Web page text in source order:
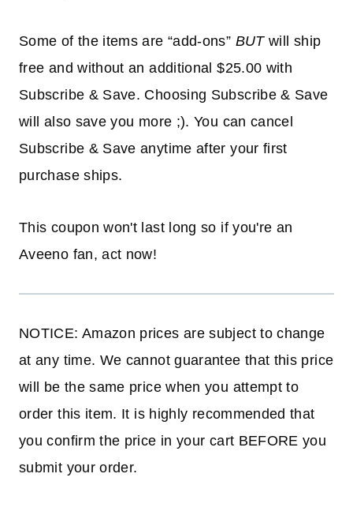
Some of the items are “add-ons” BUTwill ship
free and without an additional $25.00 with
Subscribe & Save. Choosing Subscribe & Save
will also save you more ;). You can cancel
Subscribe & Save anytime after your first
purchase ships.
This coupon won't last long so if you're an
Aveeno fan, act now!
NOTICE: Amazon prices are subject to change
at any time. We cannot guarantee that this price
will be the same price when you attempt to
order this item. It is highly recommended that
you confirm the price in your cart BEFORE you
submit your order.